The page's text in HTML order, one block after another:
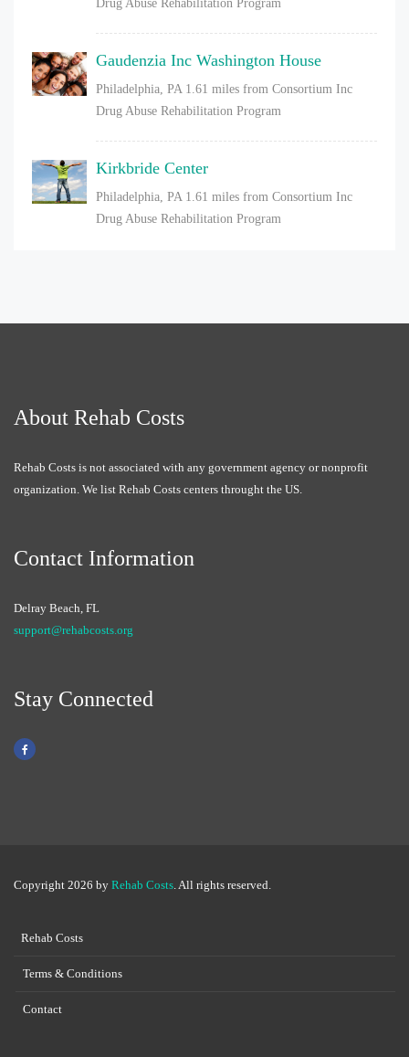
Drug Abuse Rehabilitation Program
Gaudenzia Inc Washington House
Philadelphia, PA 1.61 miles from Consortium Inc
Drug Abuse Rehabilitation Program
Kirkbride Center
Philadelphia, PA 1.61 miles from Consortium Inc
Drug Abuse Rehabilitation Program
About Rehab Costs
Rehab Costs is not associated with any government agency or nonprofit
organization. We list Rehab Costs centers throught the US.
Contact Information
Delray Beach, FL
support@rehabcosts.org
Stay Connected
Copyright 2026 by Rehab Costs. All rights reserved.
Rehab Costs
Terms & Conditions
Contact